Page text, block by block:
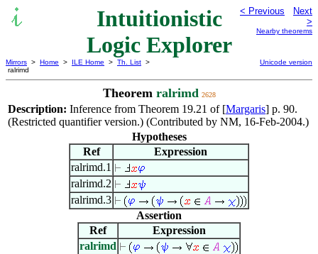
Intuitionistic
Logic Explorer
< Previous
Next
>
Nearby theorems
Mirrors > Home > ILE Home > Th. List >
ralrimd
Unicode version
Theorem ralrimd 2628
Description: Inference from Theorem 19.21 of [Margaris] p. 90.
(Restricted quantifier version.) (Contributed by NM, 16-Feb-2004.)
Hypotheses
Ref
Expression
ralrimd.1
ralrimd.2
ralrimd.3
Assertion
Ref
Expression
ralrimd